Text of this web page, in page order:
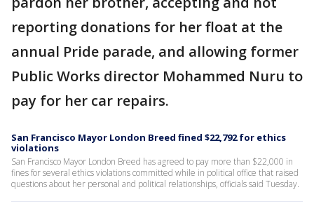
reporting donations for her float at the
annual Pride parade, and allowing former
Public Works director Mohammed Nuru to
pay for her car repairs.
San Francisco Mayor London Breed fined $22,792 for ethics
violations
San Francisco Mayor London Breed has agreed to pay more than $22,000 in
fines for several ethics violations committed while in political office that raised
questions about her personal and political relationships, officials said Tuesday.